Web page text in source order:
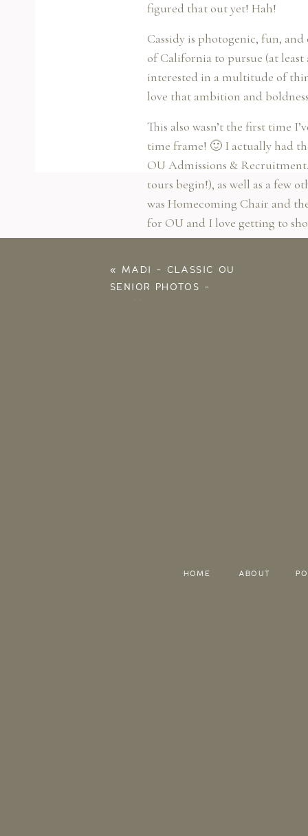
figured that out yet! Hah!
Cassidy is photogenic, fun,
of California to pursue (at
interested in a multitude of
love that ambition and
This also wasn’t the first time
time frame! 🙂 I actually had
OU Admissions &
tours begin!), as well as a few
was Homecoming Chair and
for OU and I love getting to
« MADI – CLASSIC OU
SENIOR PHOTOS –
NORMAN OK
HOME ABOUT